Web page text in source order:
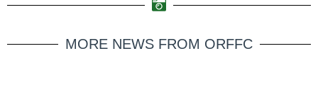
MORE NEWS FROM ORFFC